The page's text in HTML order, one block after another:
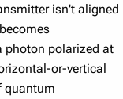
isn't aligned
photon polarized at
or-vertical
quantum